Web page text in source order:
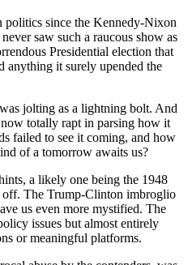
politics since the Kennedy-Nixon
saw such a raucous show as
Presidential election that
anything it surely upended the
jolting as a lightning bolt. And
totally rapt in parsing how it
failed to see it coming, and how
of a tomorrow awaits us?
a likely one being the 1948
off. The Trump-Clinton imbroglio
us even more mystified. The
issues but almost entirely
or meaningful platforms.